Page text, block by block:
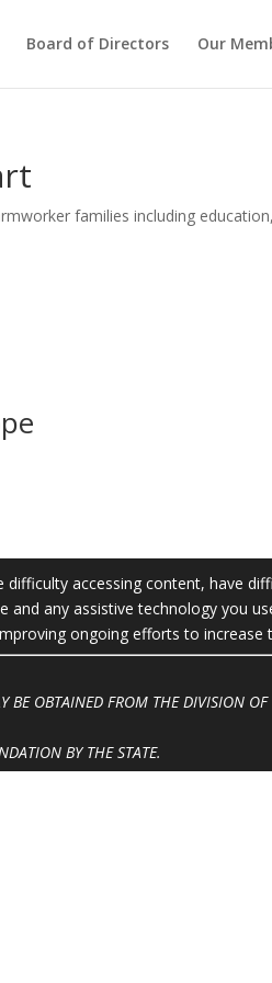
Board of Directors Our
families including
accessing content, have
any assistive technology you
ongoing efforts to increase
OBTAINED FROM THE DIVISION
BY THE STATE.